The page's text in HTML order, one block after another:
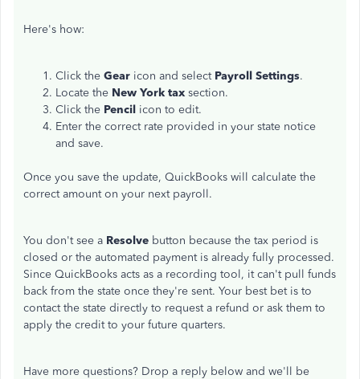
Here's how:
Click the Gear icon and select Payroll Settings.
Locate the New York tax section.
Click the Pencil icon to edit.
Enter the correct rate provided in your state notice
and save.
Once you save the update, QuickBooks will calculate the
correct amount on your next payroll.
You don't see a Resolve button because the tax period is
closed or the automated payment is already fully processed.
Since QuickBooks acts as a recording tool, it can't pull funds
back from the state once they're sent. Your best bet is to
contact the state directly to request a refund or ask them to
apply the credit to your future quarters.
Have more questions? Drop a reply below and we'll be